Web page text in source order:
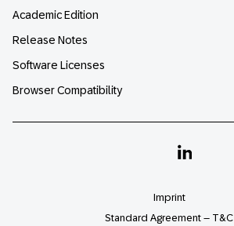
Academic Edition
Release Notes
Software Licenses
Browser Compatibility
Linkedin
Imprint
Standard Agreement – T&C